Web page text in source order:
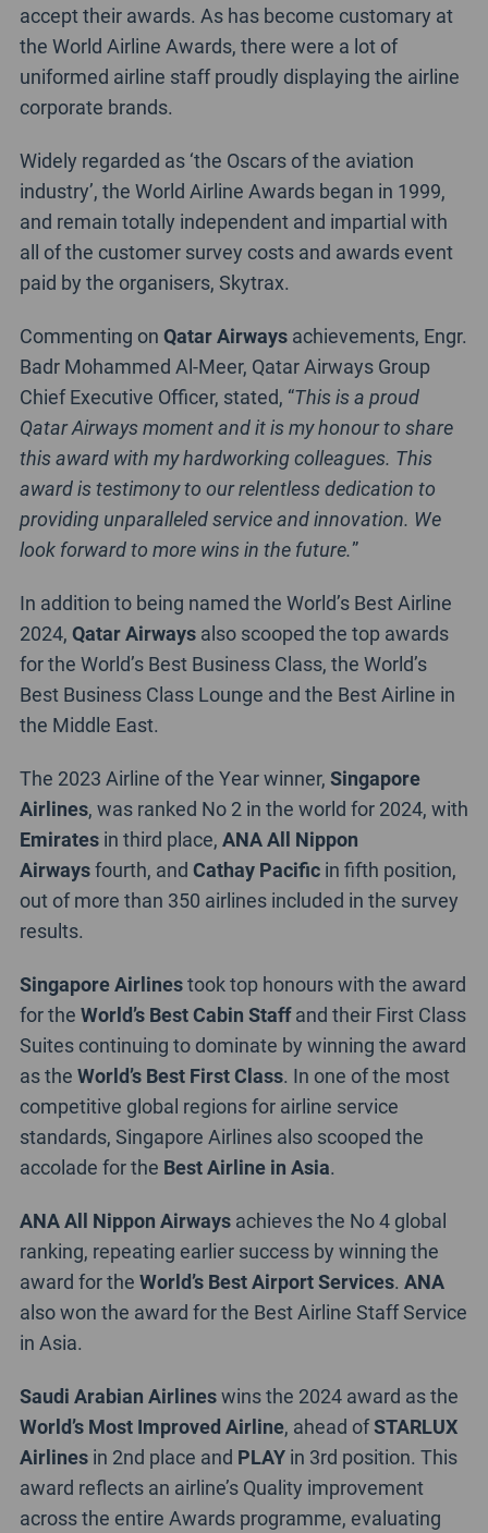
accept their awards. As has become customary at
the World Airline Awards, there were a lot of
uniformed airline staff proudly displaying the airline
corporate brands.
Widely regarded as ‘the Oscars of the aviation
industry’, the World Airline Awards began in 1999,
and remain totally independent and impartial with
all of the customer survey costs and awards event
paid by the organisers, Skytrax.
Commenting on Qatar Airwaysachievements, Engr.
Badr Mohammed Al-Meer, Qatar Airways Group
Chief Executive Officer, stated, “This is a proud
Qatar Airways moment and it is my honour to share
this award with my hardworking colleagues. This
award is testimony to our relentless dedication to
providing unparalleled service and innovation. We
look forward to more wins in the future.”
In addition to being named the World’s Best Airline
2024, Qatar Airwaysalso scooped the top awards
for the World’s Best Business Class, the World’s
Best Business Class Lounge and the Best Airline in
the Middle East.
The 2023 Airline of the Year winner, Singapore
Airlines, was ranked No 2 in the world for 2024, with
Emirates in third place, ANA All Nippon
Airwaysfourth, and Cathay Pacific in fifth position,
out of more than 350 airlines included in the survey
results.
Singapore Airlinestook top honours with the award
for the World’s Best Cabin Staffand their First Class
Suites continuing to dominate by winning the award
as the World’s Best First Class. In one of the most
competitive global regions for airline service
standards, Singapore Airlines also scooped the
accolade for the Best Airline in Asia.
ANA All Nippon Airwaysachieves the No 4 global
ranking, repeating earlier success by winning the
award for the World’s Best Airport Services. ANA
also won the award for the Best Airline Staff Service
in Asia.
Saudi Arabian Airlineswins the 2024 award as the
World’s Most Improved Airline, ahead ofSTARLUX
Airlinesin 2nd place and PLAYin 3rd position. This
award reflects an airline’s Quality improvement
across the entire Awards programme, evaluating